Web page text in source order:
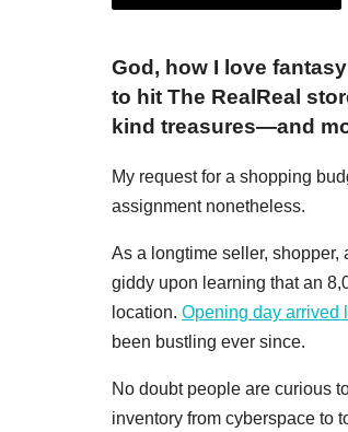
God, how I love fantasy
to hit The RealReal
kind treasures—and
My request for a shopping
assignment nonetheless.
As a longtime seller, shopper,
giddy upon learning that an
location. Opening day arrived
been bustling ever since.
No doubt people are curious
inventory from cyberspace to